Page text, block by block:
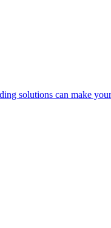
solutions can make